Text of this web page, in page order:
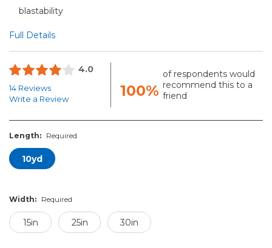
blastability
Full Details
4.0
14 Reviews
Write a Review
100%
of respondents would
recommend this to a
friend
Length: Required
10yd
Width: Required
15in 25in 30in